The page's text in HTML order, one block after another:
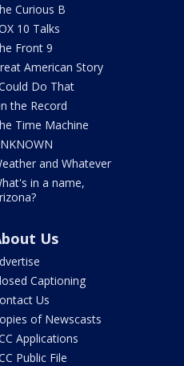
Curious B
10 Talks
Front 9
American Story
Do That
the Record
Time Machine
and Whatever
in a name,
Us
Captioning
Us
of Newscasts
Applications
Public File